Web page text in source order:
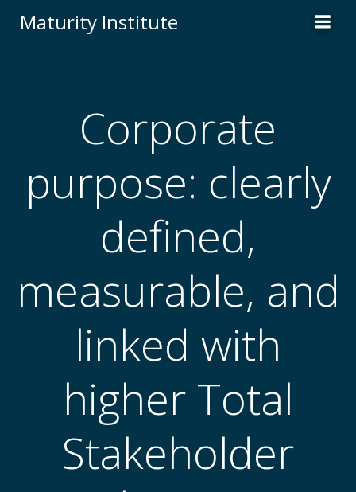
Maturity Institute
Corporate
purpose: clearly
defined,
measurable, and
linked with
higher Total
Stakeholder